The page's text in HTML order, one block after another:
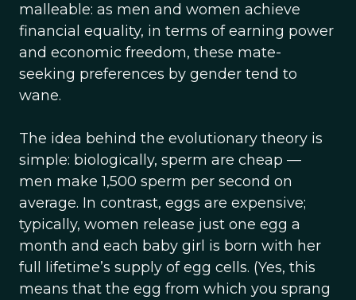
malleable: as men and women achieve
financial equality, in terms of earning power
and economic freedom, these mate-
seeking preferences by gender tend to
wane.
The idea behind the evolutionary theory is
simple: biologically, sperm are cheap —
men make 1,500 sperm per second on
average. In contrast, eggs are expensive;
typically, women release just one egg a
month and each baby girl is born with her
full lifetime’s supply of egg cells. (Yes, this
means that the egg from which you sprang